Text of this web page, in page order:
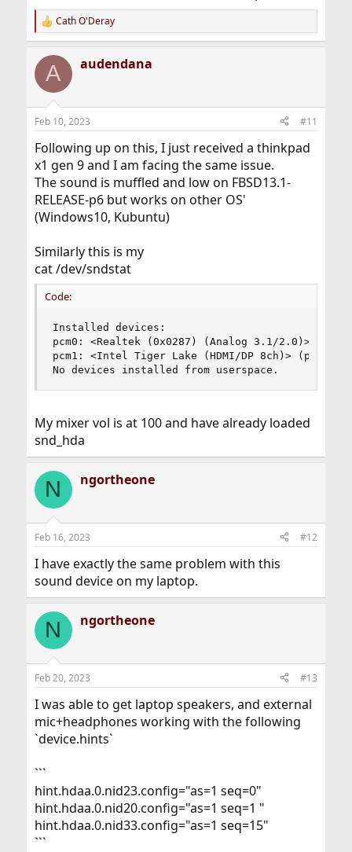
R
e
c
i
s
Cath O'Deray
A audendana
Feb 10, 2023 #11
Following up on this, I just received a thinkpad
x1 gen 9 and I am facing the same issue.
The sound is muffled and low on FBSD13.1-
RELEASE-p6 but works on other OS'
(Windows10, Kubuntu)
Similarly this is my
cat /dev/sndstat
Code:
Installed devices:
pcm0: <Realtek (0x0287) (Analog 3.1/2.0)>
pcm1: <Intel Tiger Lake (HDMI/DP 8ch)> (play)
No devices installed from userspace.
My mixer vol is at 100 and have already loaded
snd_hda
N ngortheone
Feb 16, 2023 #12
I have exactly the same problem with this
sound device on my laptop.
N ngortheone
Feb 20, 2023 #13
I was able to get laptop speakers, and external
mic+headphones working with the following
`device.hints`
```
hint.hdaa.0.nid23.config="as=1 seq=0"
hint.hdaa.0.nid20.config="as=1 seq=1 "
hint.hdaa.0.nid33.config="as=1 seq=15"
```